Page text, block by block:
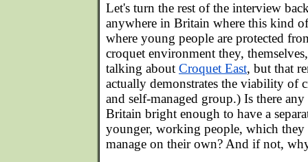
Let's turn the rest of the interview
anywhere in Britain where this kind
where young people are protected
croquet environment they,
talking about Croquet East, but that
actually demonstrates the viability of
and self-managed group.) Is there
Britain bright enough to have a
younger, working people, which they
manage on their own? And if not,